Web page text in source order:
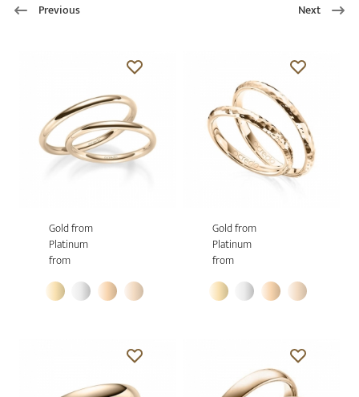
Previous Next
Gold from
Platinum
from
Gold from
Platinum
from